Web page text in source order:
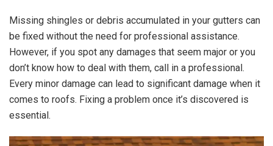
Missing shingles or debris accumulated in your gutters can
be fixed without the need for professional assistance.
However, if you spot any damages that seem major or you
don’t know how to deal with them, call in a professional.
Every minor damage can lead to significant damage when it
comes to roofs. Fixing a problem once it’s discovered is
essential.